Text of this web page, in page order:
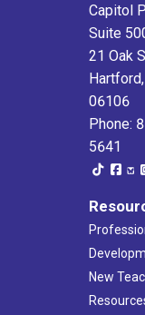
Capitol
Suite
21 Oak
06106
Phone:
5641
New